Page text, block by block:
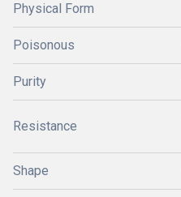
Physical Form
Poisonous
Purity
Resistance
Shape